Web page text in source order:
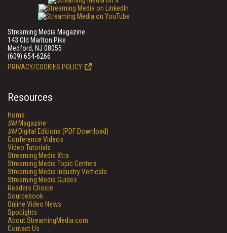
Streaming Media Magazine
143 Old Marlton Pike
Medford, NJ 08055
(609) 654-6266
PRIVACY/COOKIES POLICY
Resources
Home
SMMagazine
SMDigital Editions (PDF Download)
Conference Videos
Video Tutorials
Streaming Media Xtra
Streaming Media Topic Centers
Streaming Media Industry Verticals
Streaming Media Guides
Readers Choice
Sourcebook
Online Video News
Spotlights
About StreamingMedia.com
Contact Us